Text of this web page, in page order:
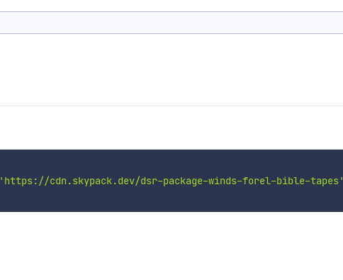
'https://cdn.skypack.dev/dsr-package-winds-forel-bible-tapes'